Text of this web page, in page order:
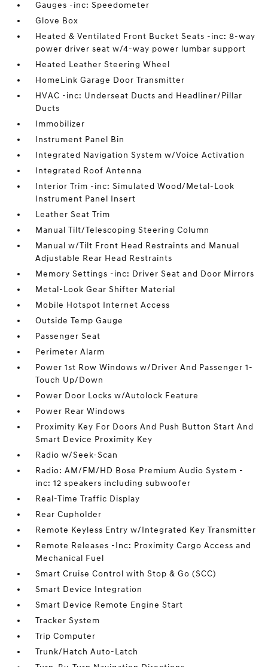
Gauges -inc: Speedometer
Glove Box
Heated & Ventilated Front Bucket Seats -inc: 8-way
power driver seat w/4-way power lumbar support
Heated Leather Steering Wheel
HomeLink Garage Door Transmitter
HVAC -inc: Underseat Ducts and Headliner/Pillar
Ducts
Immobilizer
Instrument Panel Bin
Integrated Navigation System w/Voice Activation
Integrated Roof Antenna
Interior Trim -inc: Simulated Wood/Metal-Look
Instrument Panel Insert
Leather Seat Trim
Manual Tilt/Telescoping Steering Column
Manual w/Tilt Front Head Restraints and Manual
Adjustable Rear Head Restraints
Memory Settings -inc: Driver Seat and Door Mirrors
Metal-Look Gear Shifter Material
Mobile Hotspot Internet Access
Outside Temp Gauge
Passenger Seat
Perimeter Alarm
Power 1st Row Windows w/Driver And Passenger 1-
Touch Up/Down
Power Door Locks w/Autolock Feature
Power Rear Windows
Proximity Key For Doors And Push Button Start And
Smart Device Proximity Key
Radio w/Seek-Scan
Radio: AM/FM/HD Bose Premium Audio System -
inc: 12 speakers including subwoofer
Real-Time Traffic Display
Rear Cupholder
Remote Keyless Entry w/Integrated Key Transmitter
Remote Releases -Inc: Proximity Cargo Access and
Mechanical Fuel
Smart Cruise Control with Stop & Go (SCC)
Smart Device Integration
Smart Device Remote Engine Start
Tracker System
Trip Computer
Trunk/Hatch Auto-Latch